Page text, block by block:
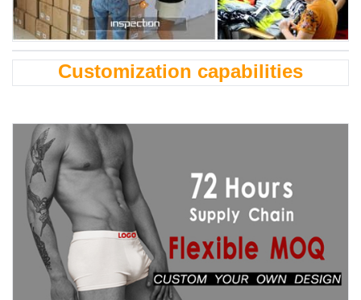
Customization capabilities